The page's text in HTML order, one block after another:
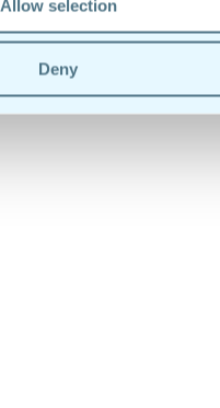
Allow selection
Deny